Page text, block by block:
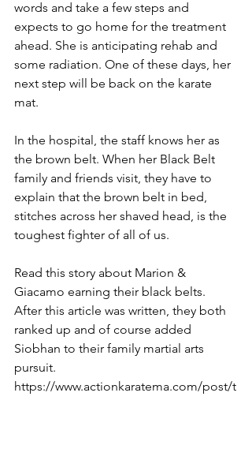
words and take a few steps and
expects to go home for the treatment
ahead. She is anticipating rehab and
some radiation. One of these days, her
next step will be back on the karate
mat.
In the hospital, the staff knows her as
the brown belt. When her Black Belt
family and friends visit, they have to
explain that the brown belt in bed,
stitches across her shaved head, is the
toughest fighter of all of us.
Read this story about Marion &
Giacamo earning their black belts.
After this article was written, they both
ranked up and of course added
Siobhan to their family martial arts
pursuit.
https://www.actionkaratema.com/post/t